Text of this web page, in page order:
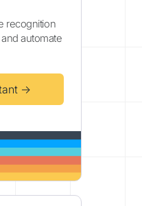
recognition
automate
→